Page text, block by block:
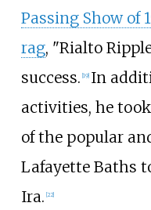
Passing Show of
rag, "Rialto
success. 19] In
activities, he
of the popular
Lafayette Baths
Ira. 22]